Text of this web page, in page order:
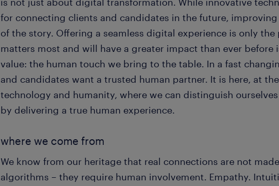
for connecting clients and candidates in the future,
of the story. Offering a seamless digital experience is only
matters most and will have a greater impact than ever before
value: the human touch we bring to the table. In a fast
and candidates want a trusted human partner. It is here, at
technology and humanity, where we can distinguish
by delivering a true human experience.
where we come from
We know from our heritage that real connections are not
algorithms – they require human involvement. Empathy.